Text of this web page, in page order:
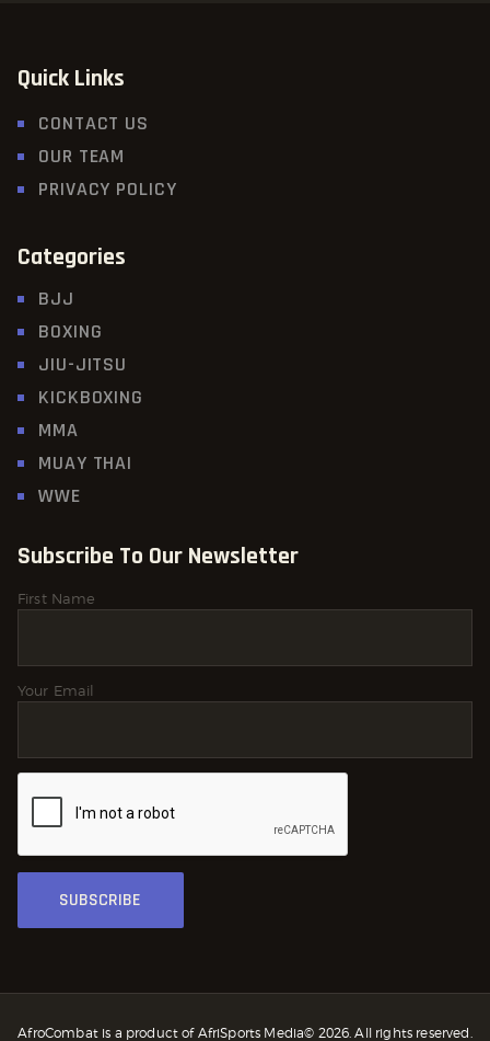
Quick Links
CONTACT US
OUR TEAM
PRIVACY POLICY
Categories
BJJ
BOXING
JIU-JITSU
KICKBOXING
MMA
MUAY THAI
WWE
Subscribe To Our Newsletter
First Name
Your Email
AfroCombat is a product of AfriSports Media© 2026. All rights reserved.